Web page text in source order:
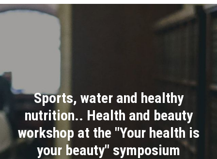
Divisions
Academics
Research
Health Care
Sports, water and healthy
nutrition.. Health and beauty
workshop at the "Your health is
your beauty" symposium